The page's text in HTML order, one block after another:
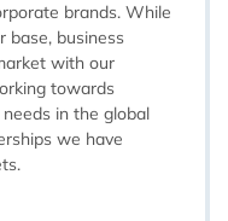
brands. While
base, business
with our
towards
in the global
we have